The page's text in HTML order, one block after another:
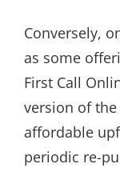
Conversely,
as some
First Call
version of
affordable
periodic re-